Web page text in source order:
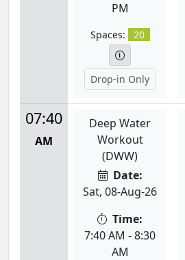
PM
Spaces: 20
Drop-in Only
07:40
AM
Deep Water
Workout
(DWW)
Date:
Sat, 08-Aug-26
Time:
7:40 AM - 8:30
AM